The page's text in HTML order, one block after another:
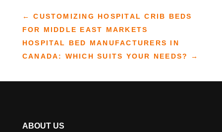
←CUSTOMIZING HOSPITAL CRIB BEDS
FOR MIDDLE EAST MARKETS
HOSPITAL BED MANUFACTURERS IN
CANADA: WHICH SUITS YOUR NEEDS?
→
ABOUT US